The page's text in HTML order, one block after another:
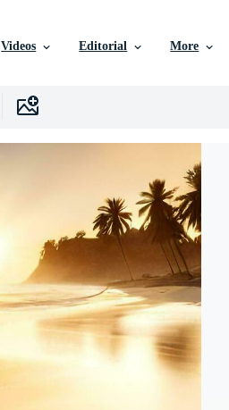
Videos Editorial More